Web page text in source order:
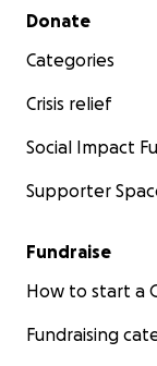
Secondary menu
Donate
Categories
Crisis relief
Social Impact
Supporter
Fundraise
How to start a
Fundraising